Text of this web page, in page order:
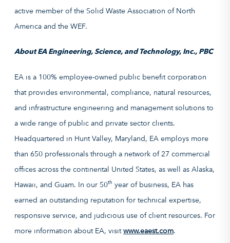
active member of the Solid Waste Association of North
America and the WEF.
About EA Engineering, Science, and Technology, Inc., PBC
EA is a 100% employee-owned public benefit corporation
that provides environmental, compliance, natural resources,
and infrastructure engineering and management solutions to
a wide range of public and private sector clients.
Headquartered in Hunt Valley, Maryland, EA employs more
than 650 professionals through a network of 27 commercial
offices across the continental United States, as well as Alaska,
Hawaii, and Guam. In our 50th year of business, EA has
earned an outstanding reputation for technical expertise,
responsive service, and judicious use of client resources. For
more information about EA, visitwww.eaest.com.